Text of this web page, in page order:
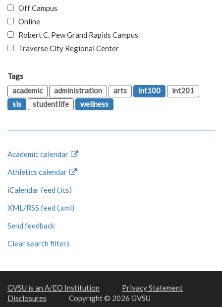
Off Campus
Online
Robert C. Pew Grand Rapids Campus
Traverse City Regional Center
Tags
academic
administration arts int100
int201
sis
studentlife wellness
Academic calendar
Athletics calendar
iCalendar feed (.ics)
XML/RSS feed (.xml)
Send feedback
Clear search filters
GVSU is an A/EO Institution
Privacy Statement
Disclosures
Copyright © 2026 GVSU